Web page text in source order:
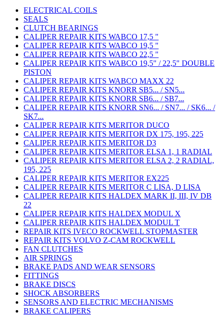
ELECTRICAL COILS
SEALS
CLUTCH BEARINGS
CALIPER REPAIR KITS WABCO 17,5 "
CALIPER REPAIR KITS WABCO 19,5 "
CALIPER REPAIR KITS WABCO 22,5 "
CALIPER REPAIR KITS WABCO 19,5" / 22,5" DOUBLE
PISTON
CALIPER REPAIR KITS WABCO MAXX 22
CALIPER REPAIR KITS KNORR SB5... / SN5...
CALIPER REPAIR KITS KNORR SB6... / SB7...
CALIPER REPAIR KITS KNORR SN6... / SN7... / SK6... /
SK7...
CALIPER REPAIR KITS MERITOR DUCO
CALIPER REPAIR KITS MERITOR DX 175, 195, 225
CALIPER REPAIR KITS MERITOR D3
CALIPER REPAIR KITS MERITOR ELSA 1, 1 RADIAL
CALIPER REPAIR KITS MERITOR ELSA 2, 2 RADIAL,
195, 225
CALIPER REPAIR KITS MERITOR EX225
CALIPER REPAIR KITS MERITOR C LISA, D LISA
CALIPER REPAIR KITS HALDEX MARK II, III, IV DB
22
CALIPER REPAIR KITS HALDEX MODUL X
CALIPER REPAIR KITS HALDEX MODUL T
REPAIR KITS IVECO ROCKWELL STOPMASTER
REPAIR KITS VOLVO Z-CAM ROCKWELL
FAN CLUTCHES
AIR SPRINGS
BRAKE PADS AND WEAR SENSORS
FITTINGS
BRAKE DISCS
SHOCK ABSORBERS
SENSORS AND ELECTRIC MECHANISMS
BRAKE CALIPERS